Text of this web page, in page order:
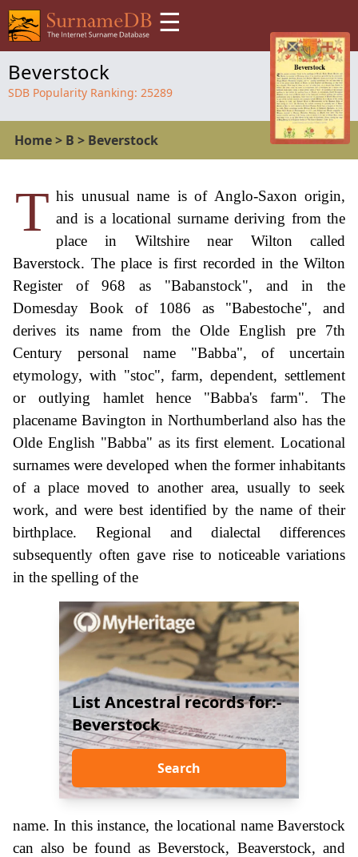
☰
Beverstock
SDB Popularity Ranking: 25289
Home> B > Beverstock
T his unusual name is of Anglo-Saxon origin,
and is a locational surname deriving from the
place in Wiltshire near Wilton called
Baverstock. The place is first recorded in the Wilton
Register of 968 as "Babanstock", and in the
Domesday Book of 1086 as "Babestoche", and
derives its name from the Olde English pre 7th
Century personal name "Babba", of uncertain
etymology, with "stoc", farm, dependent, settlement
or outlying hamlet hence "Babba's farm". The
placename Bavington in Northumberland also has the
Olde English "Babba" as its first element. Locational
surnames were developed when the former inhabitants
of a place moved to another area, usually to seek
work, and were best identified by the name of their
birthplace. Regional and dialectal differences
subsequently often gave rise to noticeable variations
in the spelling of the
List Ancestral records for:-
Beverstock
Search
name. In this instance, the locational name Baverstock
can also be found as Beverstock, Beaverstock, and